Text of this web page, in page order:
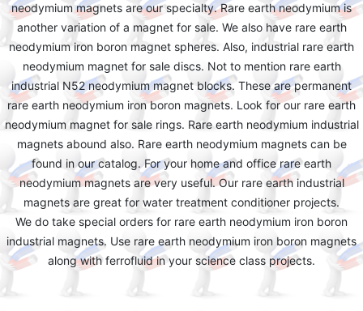
neodymium magnets are our specialty. Rare earth neodymium is
another variation of a magnet for sale. We also have rare earth
neodymium iron boron magnet spheres. Also, industrial rare earth
neodymium magnet for sale discs. Not to mention rare earth
industrial N52 neodymium magnet blocks. These are permanent
rare earth neodymium iron boron magnets. Look for our rare earth
neodymium magnet for sale rings. Rare earth neodymium industrial
magnets abound also. Rare earth neodymium magnets can be
found in our catalog. For your home and office rare earth
neodymium magnets are very useful. Our rare earth industrial
magnets are great for water treatment conditioner projects.
We do take special orders for rare earth neodymium iron boron
industrial magnets. Use rare earth neodymium iron boron magnets
along with ferrofluid in your science class projects.